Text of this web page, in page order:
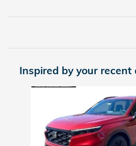
Inspired by your recent
Slide 1 of 7